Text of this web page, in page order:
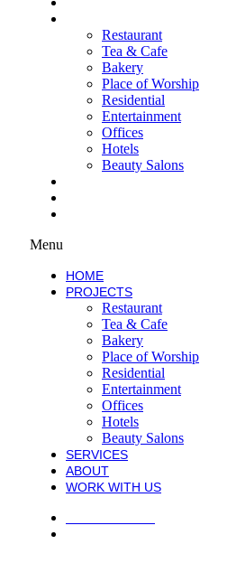
Restaurant
Tea & Cafe
Bakery
Place of Worship
Residential
Entertainment
Offices
Hotels
Beauty Salons
Menu
HOME
PROJECTS
Restaurant
Tea & Cafe
Bakery
Place of Worship
Residential
Entertainment
Offices
Hotels
Beauty Salons
SERVICES
ABOUT
WORK WITH US